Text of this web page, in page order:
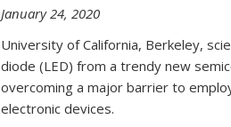
January 24, 2020
University of California, Berkeley,
diode (LED) from a trendy new
overcoming a major barrier to
electronic devices.